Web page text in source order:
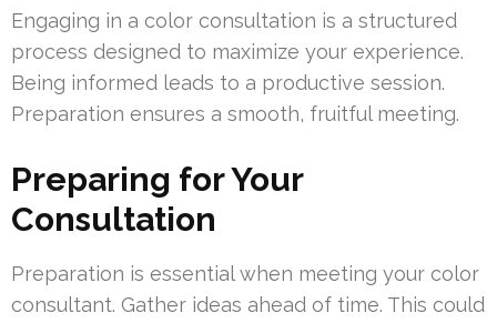
Engaging in a color consultation is a structured
process designed to maximize your experience.
Being informed leads to a productive session.
Preparation ensures a smooth, fruitful meeting.
Preparing for Your
Consultation
Preparation is essential when meeting your color
consultant. Gather ideas ahead of time. This could